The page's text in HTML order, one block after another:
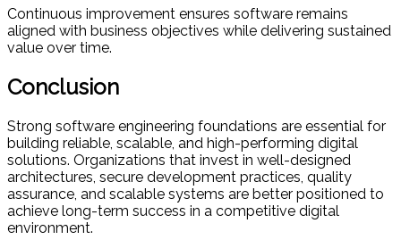
Continuous improvement ensures software remains
aligned with business objectives while delivering sustained
value over time.
Conclusion
Strong software engineering foundations are essential for
building reliable, scalable, and high-performing digital
solutions. Organizations that invest in well-designed
architectures, secure development practices, quality
assurance, and scalable systems are better positioned to
achieve long-term success in a competitive digital
environment.